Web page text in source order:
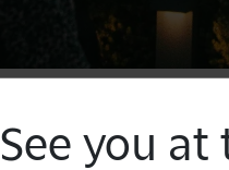
See you at